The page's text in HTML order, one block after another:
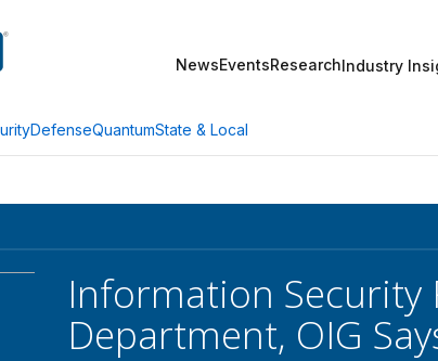
NewsEventsResearchIndustry
DefenseQuantumState & Local
Information Security
Department, OIG